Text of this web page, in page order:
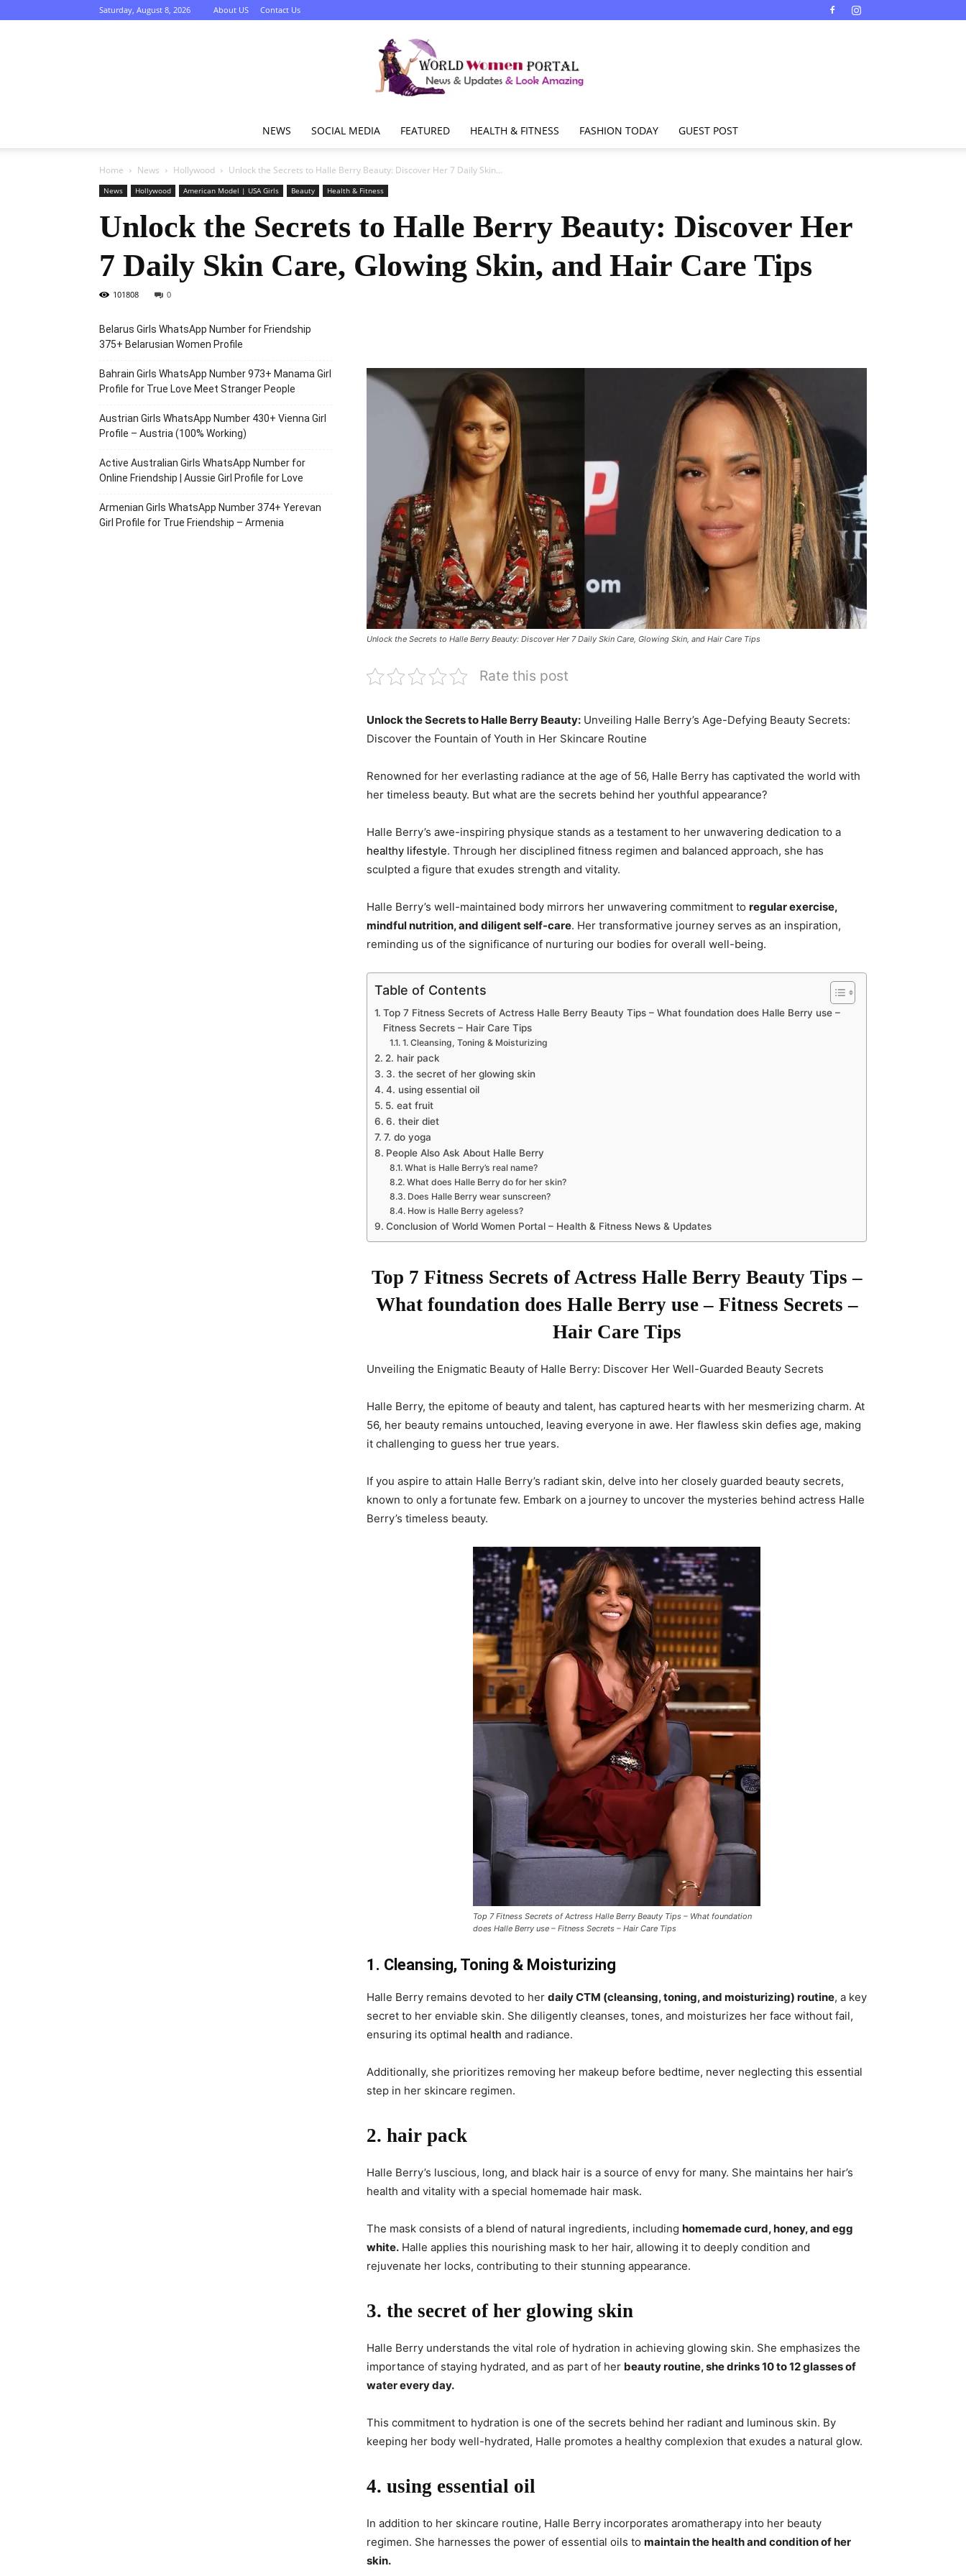
Saturday, August 8, 2026 About US Contact Us
Women
NEWS SOCIAL MEDIA FEATURED HEALTH & FITNESS FASHION TODAY GUEST POST
Home News Hollywood Unlock the Secrets to Halle Berry Beauty: Discover Her 7 Daily Skin...
News Hollywood American Model | USA Girls Beauty Health & Fitness
Unlock the Secrets to Halle Berry Beauty: Discover Her
7 Daily Skin Care, Glowing Skin, and Hair Care Tips
101808 0
Unlock the Secrets to Halle Berry Beauty: Discover Her 7 Daily Skin Care, Glowing Skin, and Hair Care Tips
Rate this post
Unlock the Secrets to Halle Berry Beauty: Unveiling Halle Berry’s Age-Defying Beauty Secrets:
Discover the Fountain of Youth in Her Skincare Routine
Renowned for her everlasting radiance at the age of 56, Halle Berry has captivated the world with
her timeless beauty. But what are the secrets behind her youthful appearance?
Halle Berry’s awe-inspiring physique stands as a testament to her unwavering dedication to a
healthy lifestyle. Through her disciplined fitness regimen and balanced approach, she has
sculpted a figure that exudes strength and vitality.
Halle Berry’s well-maintained body mirrors her unwavering commitment to regular exercise,
mindful nutrition, and diligent self-care. Her transformative journey serves as an inspiration,
reminding us of the significance of nurturing our bodies for overall well-being.
Table of Contents
Top 7 Fitness Secrets of Actress Halle Berry Beauty Tips – What foundation does Halle Berry use –
Fitness Secrets – Hair Care Tips
1. Cleansing, Toning & Moisturizing
2. hair pack
3. the secret of her glowing skin
4. using essential oil
5. eat fruit
6. their diet
7. do yoga
People Also Ask About Halle Berry
What is Halle Berry’s real name?
What does Halle Berry do for her skin?
Does Halle Berry wear sunscreen?
How is Halle Berry ageless?
Conclusion of World Women Portal – Health & Fitness News & Updates
Top 7 Fitness Secrets of Actress Halle Berry Beauty Tips –
What foundation does Halle Berry use – Fitness Secrets –
Hair Care Tips
Unveiling the Enigmatic Beauty of Halle Berry: Discover Her Well-Guarded Beauty Secrets
Halle Berry, the epitome of beauty and talent, has captured hearts with her mesmerizing charm. At
56, her beauty remains untouched, leaving everyone in awe. Her flawless skin defies age, making
it challenging to guess her true years.
If you aspire to attain Halle Berry’s radiant skin, delve into her closely guarded beauty secrets,
known to only a fortunate few. Embark on a journey to uncover the mysteries behind actress Halle
Berry’s timeless beauty.
Top 7 Fitness Secrets of Actress Halle Berry Beauty Tips – What foundation
does Halle Berry use – Fitness Secrets – Hair Care Tips
1. Cleansing, Toning & Moisturizing
Halle Berry remains devoted to her daily CTM (cleansing, toning, and moisturizing) routine, a key
secret to her enviable skin. She diligently cleanses, tones, and moisturizes her face without fail,
ensuring its optimal health and radiance.
Additionally, she prioritizes removing her makeup before bedtime, never neglecting this essential
step in her skincare regimen.
2. hair pack
Halle Berry’s luscious, long, and black hair is a source of envy for many. She maintains her hair’s
health and vitality with a special homemade hair mask.
The mask consists of a blend of natural ingredients, including homemade curd, honey, and egg
white. Halle applies this nourishing mask to her hair, allowing it to deeply condition and
rejuvenate her locks, contributing to their stunning appearance.
3. the secret of her glowing skin
Halle Berry understands the vital role of hydration in achieving glowing skin. She emphasizes the
importance of staying hydrated, and as part of her beauty routine, she drinks 10 to 12 glasses of
water every day.
This commitment to hydration is one of the secrets behind her radiant and luminous skin. By
keeping her body well-hydrated, Halle promotes a healthy complexion that exudes a natural glow.
4. using essential oil
In addition to her skincare routine, Halle Berry incorporates aromatherapy into her beauty
regimen. She harnesses the power of essential oils to maintain the health and condition of her
skin.
Belarus Girls WhatsApp Number for Friendship
375+ Belarusian Women Profile
Bahrain Girls WhatsApp Number 973+ Manama Girl
Profile for True Love Meet Stranger People
Austrian Girls WhatsApp Number 430+ Vienna Girl
Profile – Austria (100% Working)
Active Australian Girls WhatsApp Number for
Online Friendship | Aussie Girl Profile for Love
Armenian Girls WhatsApp Number 374+ Yerevan
Girl Profile for True Friendship – Armenia